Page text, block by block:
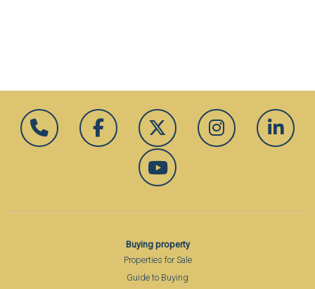
Buying property
Properties for Sale
Guide to Buying